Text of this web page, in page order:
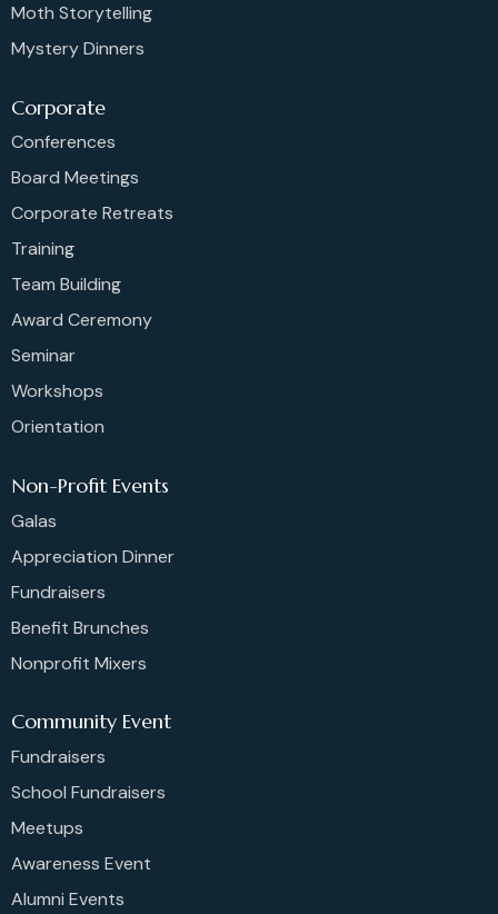
Moth Storytelling
Mystery Dinners
Corporate
Conferences
Board Meetings
Corporate Retreats
Training
Team Building
Award Ceremony
Seminar
Workshops
Orientation
Non-Profit Events
Galas
Appreciation Dinner
Fundraisers
Benefit Brunches
Nonprofit Mixers
Community Event
Fundraisers
School Fundraisers
Meetups
Awareness Event
Alumni Events